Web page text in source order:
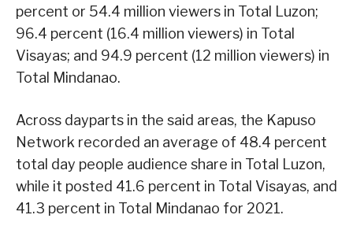
percent or 54.4 million viewers in Total Luzon;
96.4 percent (16.4 million viewers) in Total
Visayas; and 94.9 percent (12 million viewers) in
Total Mindanao.
Across dayparts in the said areas, the Kapuso
Network recorded an average of 48.4 percent
total day people audience share in Total Luzon,
while it posted 41.6 percent in Total Visayas, and
41.3 percent in Total Mindanao for 2021.